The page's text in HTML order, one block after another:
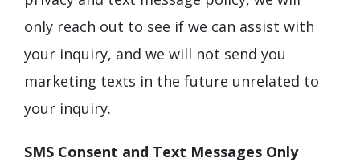
only reach out to see if we can assist with
your inquiry, and we will not send you
marketing texts in the future unrelated to
your inquiry.
SMS Consent and Text Messages Only